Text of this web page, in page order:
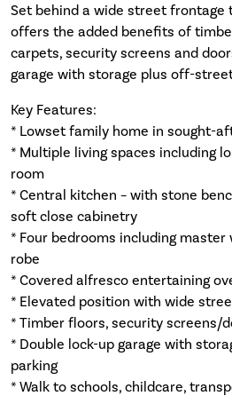
Set behind a wide street frontage
offers the added benefits of
carpets, security screens and
garage with storage plus off-
Key Features:
* Lowset family home in sought-
* Multiple living spaces including
room
* Central kitchen – with stone
soft close cabinetry
* Four bedrooms including
robe
* Covered alfresco entertaining
* Elevated position with wide
* Timber floors, security screens/
* Double lock-up garage with
parking
* Walk to schools, childcare,